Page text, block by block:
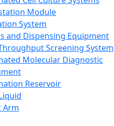
Module
System
and Dispensing Equipment
Screening System
Molecular Diagnostic
Reservoir
Arm